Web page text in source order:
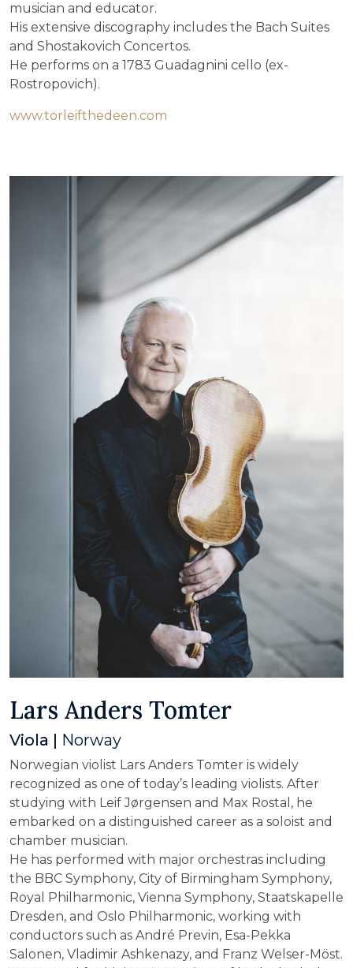
musician and educator.
His extensive discography includes the Bach Suites
and Shostakovich Concertos.
He performs on a 1783 Guadagnini cello (ex-
Rostropovich).
www.torleifthedeen.com
Lars Anders Tomter
Viola | Norway
Norwegian violist Lars Anders Tomter is widely
recognized as one of today’s leading violists. After
studying with Leif Jørgensen and Max Rostal, he
embarked on a distinguished career as a soloist and
chamber musician.
He has performed with major orchestras including
the BBC Symphony, City of Birmingham Symphony,
Royal Philharmonic, Vienna Symphony, Staatskapelle
Dresden, and Oslo Philharmonic, working with
conductors such as André Previn, Esa-Pekka
Salonen, Vladimir Ashkenazy, and Franz Welser-Möst.